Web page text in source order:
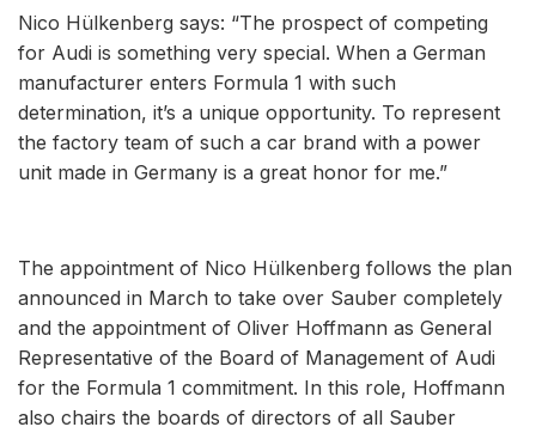
Nico Hülkenberg says: “The prospect of competing
for Audi is something very special. When a German
manufacturer enters Formula 1 with such
determination, it’s a unique opportunity. To represent
the factory team of such a car brand with a power
unit made in Germany is a great honor for me.”
The appointment of Nico Hülkenberg follows the plan
announced in March to take over Sauber completely
and the appointment of Oliver Hoffmann as General
Representative of the Board of Management of Audi
for the Formula 1 commitment. In this role, Hoffmann
also chairs the boards of directors of all Sauber